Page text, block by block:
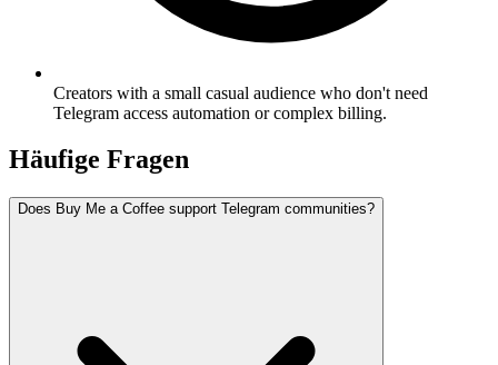
Creators with a small casual audience who don't need
Telegram access automation or complex billing.
Häufige Fragen
Does Buy Me a Coffee support Telegram communities?